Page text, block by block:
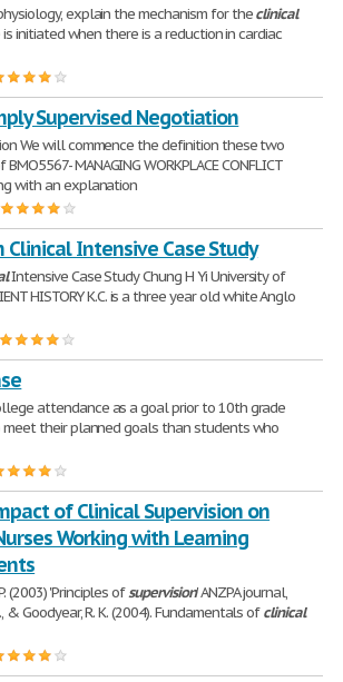
explain the mechanism for theclinical
initiated when there is a reduction in cardiac
Supervised Negotiation
We will commence the definition these two
MANAGING WORKPLACE CONFLICT
with an explanation
Clinical Intensive Case Study
Intensive Case Study Chung H Yi University of
HISTORY K.C. is a three year old white Anglo
attendance as a goal prior to 10th grade
meet their planned goals than students who
of Clinical Supervision on
Working with Learning
(2003) 'Principles ofsupervision' ANZPA journal,
& Goodyear, R. K. (2004). Fundamentals ofclinical